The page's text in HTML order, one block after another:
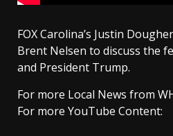
FOX Carolina’s Justin
Brent Nelsen to discuss the
and President Trump.
For more Local News from
For more YouTube Content: